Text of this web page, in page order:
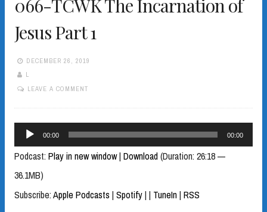
066-TCWK The Incarnation of
Jesus Part 1
DECEMBER 26, 2019
L
LEAVE A COMMENT
Audio
Player
00:00 00:00
Podcast: Play in new window| Download(Duration: 26:18 —
36.1MB)
Subscribe:Apple Podcasts | Spotify| | TuneIn| RSS